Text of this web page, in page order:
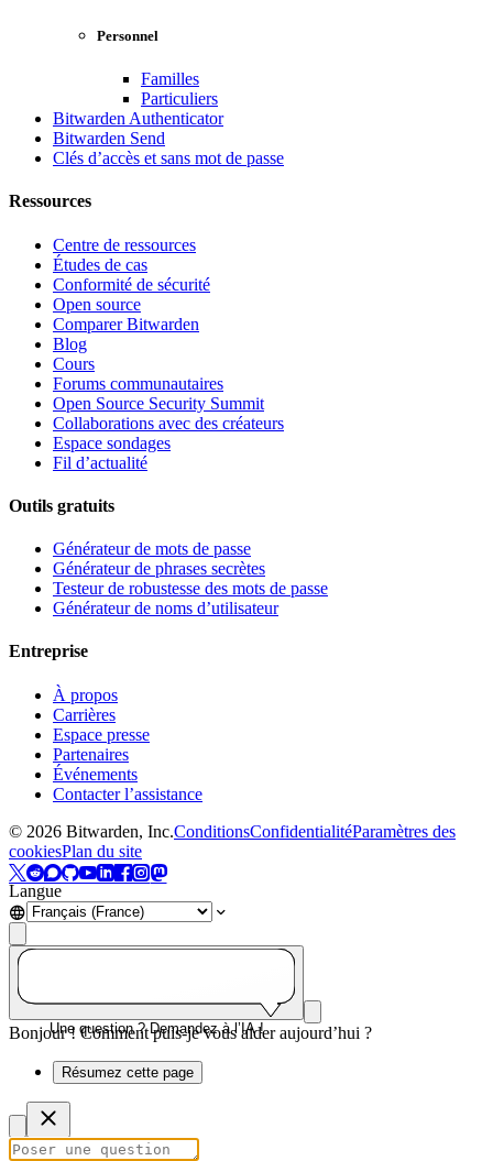
Personnel
Familles
Particuliers
Bitwarden Authenticator
Bitwarden Send
Clés d’accès et sans mot de passe
Ressources
Centre de ressources
Études de cas
Conformité de sécurité
Open source
Comparer Bitwarden
Blog
Cours
Forums communautaires
Open Source Security Summit
Collaborations avec des créateurs
Espace sondages
Fil d’actualité
Outils gratuits
Générateur de mots de passe
Générateur de phrases secrètes
Testeur de robustesse des mots de passe
Générateur de noms d’utilisateur
Entreprise
À propos
Carrières
Espace presse
Partenaires
Événements
Contacter l’assistance
© 2026 Bitwarden, Inc.ConditionsConfidentialitéParamètres des
cookiesPlan du site
Langue
Une question ? Demandez à l’IA !
Bonjour ! Comment puis-je vous aider aujourd’hui ?
Résumez cette page